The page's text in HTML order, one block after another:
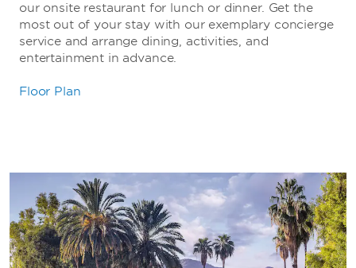
our onsite restaurant for lunch or dinner. Get the
most out of your stay with our exemplary concierge
service and arrange dining, activities, and
entertainment in advance.
Floor Plan